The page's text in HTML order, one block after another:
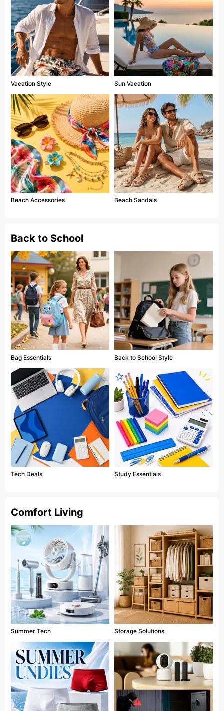
Vacation Style Sun Vacation
Beach Accessories Beach Sandals
Back to School
Bag Essentials Back to School Style
Tech Deals Study Essentials
Comfort Living
Summer Tech Storage Solutions